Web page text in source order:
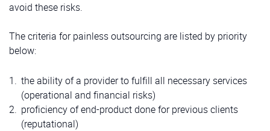
avoid these risks.
The criteria for painless outsourcing are listed by priority
below:
the ability of a provider to fulfill all necessary services
(operational and financial risks)
proficiency of end-product done for previous clients
(reputational)